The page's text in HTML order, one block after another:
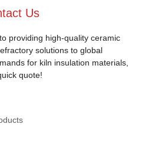
Us
providing high-quality ceramic
solutions to global
for kiln insulation materials,
quote!